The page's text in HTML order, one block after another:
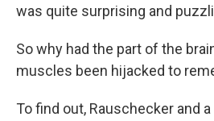
was quite surprising and
So why had the part of the
muscles been hijacked to
To find out, Rauschecker and